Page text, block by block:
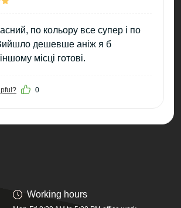
по кольору все супер і по
дешевше аніж я б
місці готові.
0
Working hours